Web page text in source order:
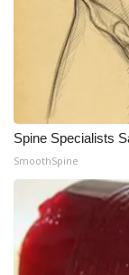
Spine Specialists
SmoothSpine